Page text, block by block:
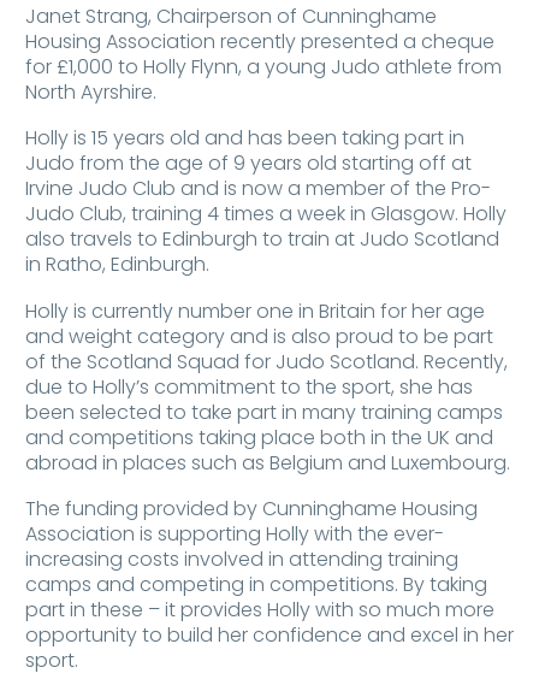
Janet Strang, Chairperson of Cunninghame
Housing Association recently presented a cheque
for £1,000 to Holly Flynn, a young Judo athlete from
North Ayrshire.
Holly is 15 years old and has been taking part in
Judo from the age of 9 years old starting off at
Irvine Judo Club and is now a member of the Pro-
Judo Club, training 4 times a week in Glasgow. Holly
also travels to Edinburgh to train at Judo Scotland
in Ratho, Edinburgh.
Holly is currently number one in Britain for her age
and weight category and is also proud to be part
of the Scotland Squad for Judo Scotland. Recently,
due to Holly’s commitment to the sport, she has
been selected to take part in many training camps
and competitions taking place both in the UK and
abroad in places such as Belgium and Luxembourg.
The funding provided by Cunninghame Housing
Association is supporting Holly with the ever-
increasing costs involved in attending training
camps and competing in competitions. By taking
part in these – it provides Holly with so much more
opportunity to build her confidence and excel in her
sport.